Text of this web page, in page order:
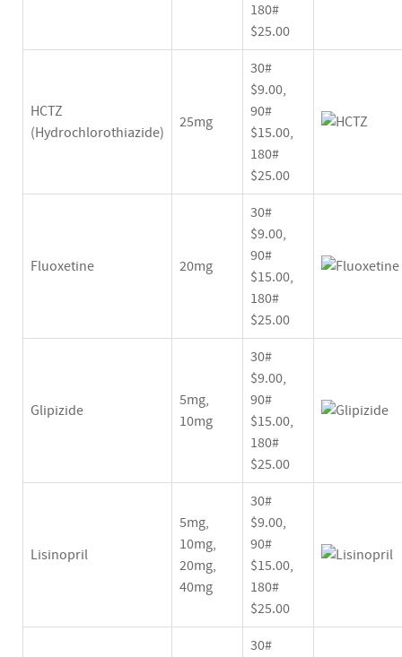
180#
$25.00
HCTZ
(Hydrochlorothiazide)
25mg
30#
$9.00,
90#
$15.00,
180#
$25.00
Fluoxetine 20mg
30#
$9.00,
90#
$15.00,
180#
$25.00
Glipizide
5mg,
10mg
30#
$9.00,
90#
$15.00,
180#
$25.00
Lisinopril
5mg,
10mg,
20mg,
40mg
30#
$9.00,
90#
$15.00,
180#
$25.00
30#